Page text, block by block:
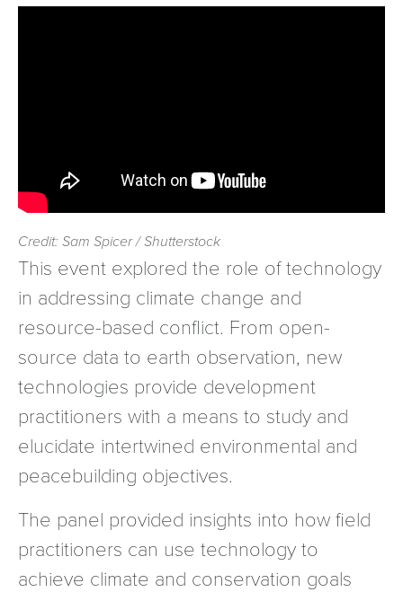
Credit: Sam Spicer / Shutterstock
This event explored the role of technology
in addressing climate change and
resource-based conflict. From open-
source data to earth observation, new
technologies provide development
practitioners with a means to study and
elucidate intertwined environmental and
peacebuilding objectives.
The panel provided insights into how field
practitioners can use technology to
achieve climate and conservation goals